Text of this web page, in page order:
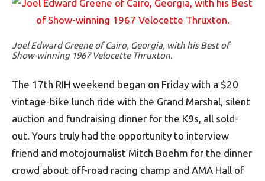
Joel Edward Greene of Cairo, Georgia, with his Best of
Show-winning 1967 Velocette Thruxton.
The 17th RIH weekend began on Friday with a $20
vintage-bike lunch ride with the Grand Marshal, silent
auction and fundraising dinner for the K9s, all sold-
out. Yours truly had the opportunity to interview
friend and motojournalist Mitch Boehm for the dinner
crowd about off-road racing champ and AMA Hall of